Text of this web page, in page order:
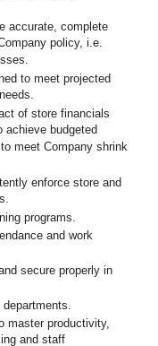
accurate, complete
policy, i.e.
to meet projected
of store financials
achieve budgeted
meet Company shrink
enforcestoreand
programs.
and work
secure properly in
departments.
master productivity,
and staff